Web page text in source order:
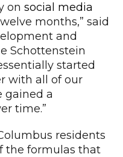
on social media
months,” said
and
Schottenstein
started
with all of our
gained a
time.”
residents
the formulas that